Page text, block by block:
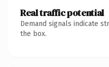
Real traffic potential
Demand signals indicate
the box.